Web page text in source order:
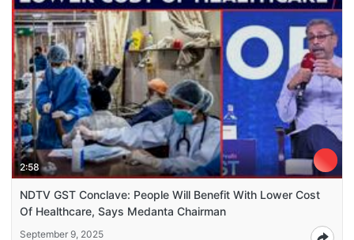
2:58
NDTV GST Conclave: People Will Benefit With Lower Cost
Of Healthcare, Says Medanta Chairman
September 9, 2025